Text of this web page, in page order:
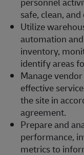
safe, clean,
Utilize
automation
inventory,
identify areas
Manage
effective
the site in
agreement.
Prepare and
performance,
metrics to